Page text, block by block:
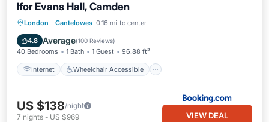
Ifor Evans Hall, Camden
London · Cantelowes 0.16 mi to center
4.8 Average(100 Reviews)
40 Bedrooms 1 Bath 1 Guest 96.88 ft²
Internet Wheelchair Accessible
Internet
Wheelchair Accessible
Accessibility
US $138/night
7 nights - US $969 VIEW DEAL